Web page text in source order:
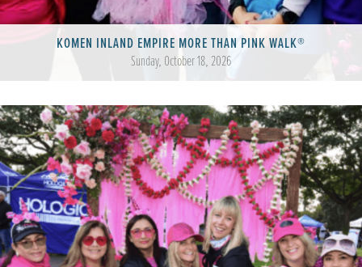
KOMEN INLAND EMPIRE MORE THAN PINK WALK®
Sunday, October 18, 2026